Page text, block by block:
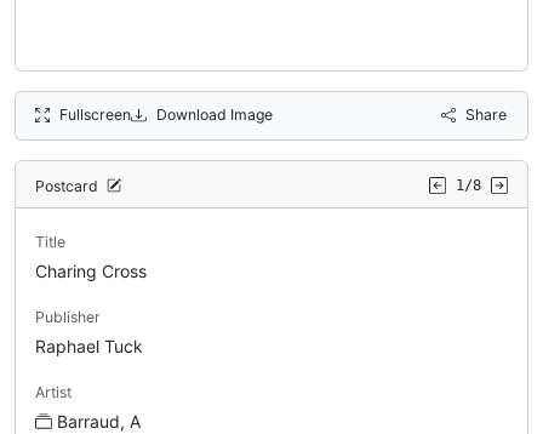
Fullscreen Download Image Share
Postcard 1/8
Title
Charing Cross
Publisher
Raphael Tuck
Artist
Barraud, A